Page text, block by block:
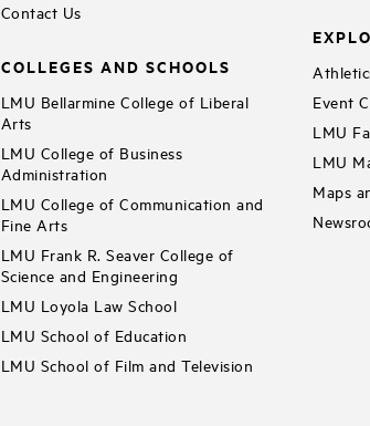
Contact Us
COLLEGES AND SCHOOLS
LMU Bellarmine College of Liberal
Arts
LMU College of Business
Administration
LMU College of Communication and
Fine Arts
LMU Frank R. Seaver College of
Science and Engineering
LMU Loyola Law School
LMU School of Education
LMU School of Film and Television
Event
LMU
LMU
Maps